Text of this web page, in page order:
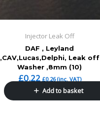
Injector Leak Off
DAF , Leyland
,CAV,Lucas,Delphi, Leak off
Washer ,8mm (10)
£0.22 £0.26(inc. VAT)
Add to basket